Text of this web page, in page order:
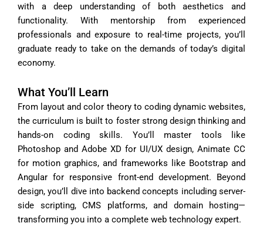
with a deep understanding of both aesthetics and
functionality. With mentorship from experienced
professionals and exposure to real-time projects, you’ll
graduate ready to take on the demands of today’s digital
economy.
What You’ll Learn
From layout and color theory to coding dynamic websites,
the curriculum is built to foster strong design thinking and
hands-on coding skills. You’ll master tools like
Photoshop and Adobe XD for UI/UX design, Animate CC
for motion graphics, and frameworks like Bootstrap and
Angular for responsive front-end development. Beyond
design, you’ll dive into backend concepts including server-
side scripting, CMS platforms, and domain hosting—
transforming you into a complete web technology expert.